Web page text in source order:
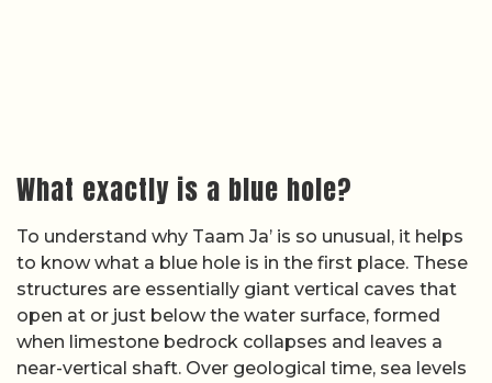
What exactly is a blue hole?
To understand why Taam Ja’ is so unusual, it helps
to know what a blue hole is in the first place. These
structures are essentially giant vertical caves that
open at or just below the water surface, formed
when limestone bedrock collapses and leaves a
near-vertical shaft. Over geological time, sea levels